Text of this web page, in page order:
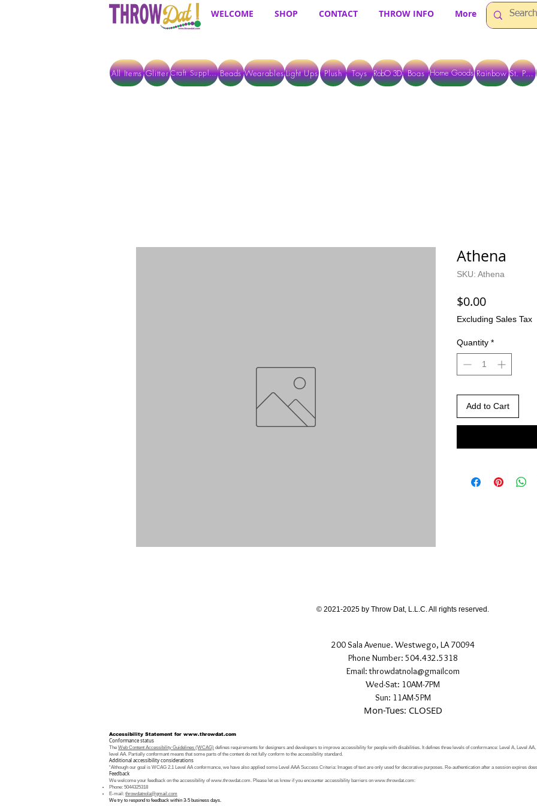
WELCOME SHOP CONTACT THROW INFO More
All Items Glitter Craft Supplies Beads WearablesLight Ups Plush Toys RobO 3D Boas Home Goods Rainbow St. Pats
Athena
SKU: Athena
$0.00Price
Excluding Sales Tax
Quantity *
Add to Cart
200 Sala Avenue. Westwego, LA 70094
Phone Number: 504.432.5318
Email: throwdatnola@gmailcom
Wed-Sat: 10AM-7PM
Sun: 11AM-5PM
Mon-Tues: CLOSED
© 2021-2025 by Throw Dat, L.L.C. All rights reserved.
Accessibility Statement for www.throwdat.com
Conformance status
The Web Content Accessibility Guidelines (WCAG) defines requirements for designers and developers to improve accessibility for people with disabilities. It defines three levels of conformance: Level A, Level AA,
level AA. Partially conformant means that some parts of the content do not fully conform to the accessibility standard.
Additional accessibility considerations
“Although our goal is WCAG 2.1 Level AA conformance, we have also applied some Level AAA Success Criteria: Images of text are only used for decorative purposes. Re-authentication after a session expires
Feedback
We welcome your feedback on the accessibility of www.throwdat.com. Please let us know if you encounter accessibility barriers on www.throwdat.com:
Phone: 5044325318
E-mail: throwdatnola@gmail.com
We try to respond to feedback within 3-5 business days.